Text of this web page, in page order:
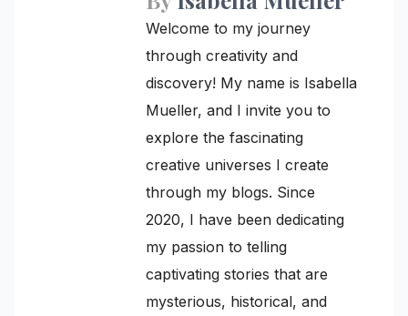
Welcome to my journey
through creativity and
discovery! My name is Isabella
Mueller, and I invite you to
explore the fascinating
creative universes I create
through my blogs. Since
2020, I have been dedicating
my passion to telling
captivating stories that are
mysterious, historical, and